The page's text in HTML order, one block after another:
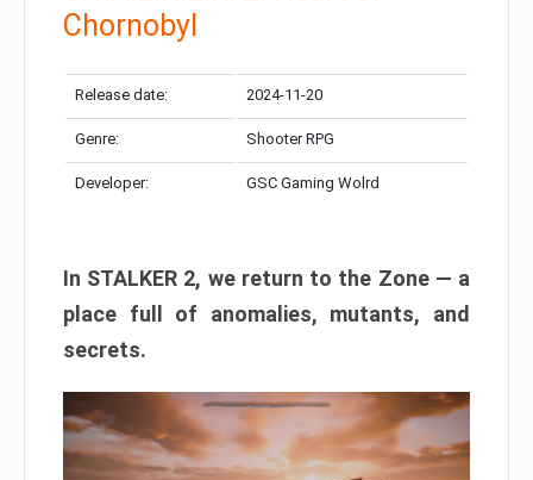
Chornobyl
Release date: 2024-11-20
Genre: Shooter RPG
Developer: GSC Gaming Wolrd
In STALKER 2, we return to the Zone — a
place full of anomalies, mutants, and
secrets.